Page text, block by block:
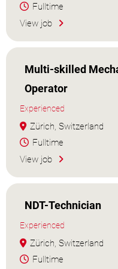
Fulltime
View job
Multi-skilled
Operator
Experienced
Zürich, Switzerland
Fulltime
View job
NDT-Technician
Experienced
Zürich, Switzerland
Fulltime